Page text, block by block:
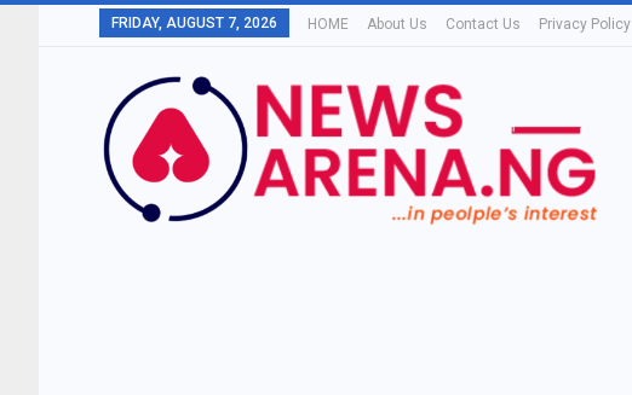
FRIDAY, AUGUST 7, 2026 HOME About Us Contact Us Privacy Policy